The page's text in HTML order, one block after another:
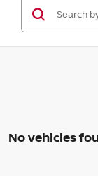
No vehicles